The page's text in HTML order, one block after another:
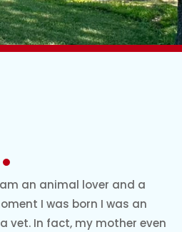
an animal lover and a
I was born I was an
vet. In fact, my mother even